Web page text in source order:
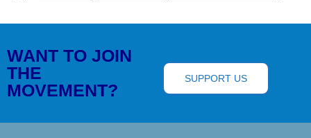
WANT TO JOIN
THE
MOVEMENT?
SUPPORT US